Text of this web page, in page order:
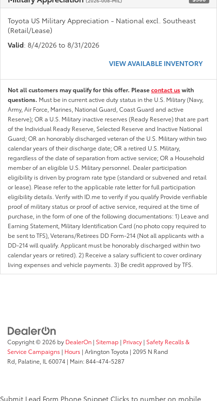
Toyota US Military Appreciation - National excl. Southeast
(Retail/Lease)
Valid: 8/4/2026 to 8/31/2026
VIEW AVAILABLE INVENTORY
Not all customers may qualify for this offer. Pleasecontact uswith
questions. Must be in current active duty status in the U.S. Military (Navy,
Army, Air Force, Marines, National Guard, Coast Guard and active
Reserve); OR a U.S. Military inactive reserves (Ready Reserve) that are part
of the Individual Ready Reserve, Selected Reserve and Inactive National
Guard; OR an honorably discharged veteran of the U.S. Military within two
calendar years of their discharge date; OR a retired U.S. Military,
regardless of the date of separation from active service; OR a Household
member of an eligible U.S. Military personnel. Dealer participation
eligibility is driven by program rate type (standard or subvened and retail
or lease). Please refer to the applicable rate letter for full participation
eligibility details. Verify with ID.me to verify if you qualify Provide verifiable
proof of military status or proof of active service, required at the time of
purchase, in the form of one of the following documentations: 1) Leave and
Earning Statement, Military Identification Card (no photo copy required to
be sent to TFS), Veterans/Retirees DD Form-214 (Not all applicants with a
DD-214 will qualify. Applicant must be honorably discharged within two
calendar years or retired). 2) Receive a salary sufficient to cover ordinary
living expenses and vehicle payments. 3) Be credit approved by TFS.
Copyright © 2026 by DealerOn | Sitemap | Privacy | Safety Recalls &
Service Campaigns | Hours | Arlington Toyota | 2095 N Rand
Rd, Palatine, IL 60074 | Main:844-474-5287
Submit Lead Form Phone Snippet Clicks to number on mobile